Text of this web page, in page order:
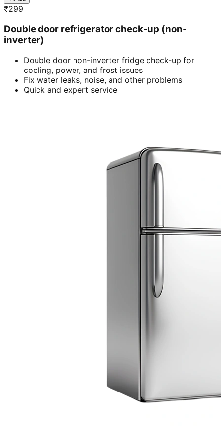
₹299
Double door refrigerator check-up (non-
inverter)
Double door non-inverter fridge check-up for
cooling, power, and frost issues
Fix water leaks, noise, and other problems
Quick and expert service